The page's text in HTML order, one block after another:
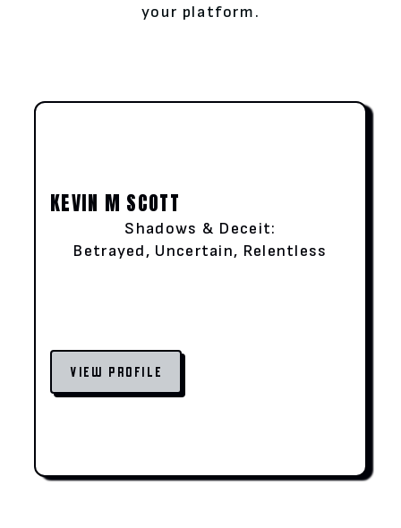
your platform.
KEVIN M SCOTT
Shadows & Deceit:
Betrayed, Uncertain, Relentless
VIEW PROFILE